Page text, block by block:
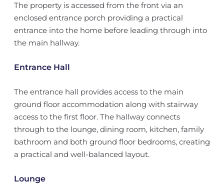
The property is accessed from the front via an
enclosed entrance porch providing a practical
entrance into the home before leading through into
the main hallway.
Entrance Hall
The entrance hall provides access to the main
ground floor accommodation along with stairway
access to the first floor. The hallway connects
through to the lounge, dining room, kitchen, family
bathroom and both ground floor bedrooms, creating
a practical and well-balanced layout.
Lounge